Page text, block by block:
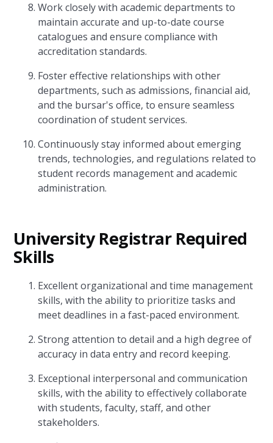
Work closely with academic departments to
maintain accurate and up-to-date course
catalogues and ensure compliance with
accreditation standards.
Foster effective relationships with other
departments, such as admissions, financial aid,
and the bursar's office, to ensure seamless
coordination of student services.
Continuously stay informed about emerging
trends, technologies, and regulations related to
student records management and academic
administration.
University Registrar Required
Skills
Excellent organizational and time management
skills, with the ability to prioritize tasks and
meet deadlines in a fast-paced environment.
Strong attention to detail and a high degree of
accuracy in data entry and record keeping.
Exceptional interpersonal and communication
skills, with the ability to effectively collaborate
with students, faculty, staff, and other
stakeholders.